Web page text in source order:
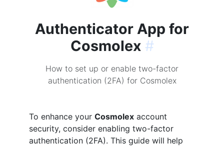
Authenticator App for
Cosmolex #
How to set up or enable two-factor
authentication (2FA) for Cosmolex
To enhance your Cosmolex account
security, consider enabling two-factor
authentication (2FA). This guide will help